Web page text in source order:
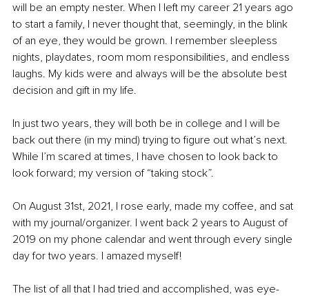
will be an empty nester. When I left my career 21 years ago
to start a family, I never thought that, seemingly, in the blink
of an eye, they would be grown. I remember sleepless
nights, playdates, room mom responsibilities, and endless
laughs. My kids were and always will be the absolute best
decision and gift in my life.
In just two years, they will both be in college and I will be
back out there (in my mind) trying to figure out what’s next.
While I’m scared at times, I have chosen to look back to
look forward; my version of “taking stock”.
On August 31st, 2021, I rose early, made my coffee, and sat
with my journal/organizer. I went back 2 years to August of
2019 on my phone calendar and went through every single
day for two years. I amazed myself!
The list of all that I had tried and accomplished, was eye-